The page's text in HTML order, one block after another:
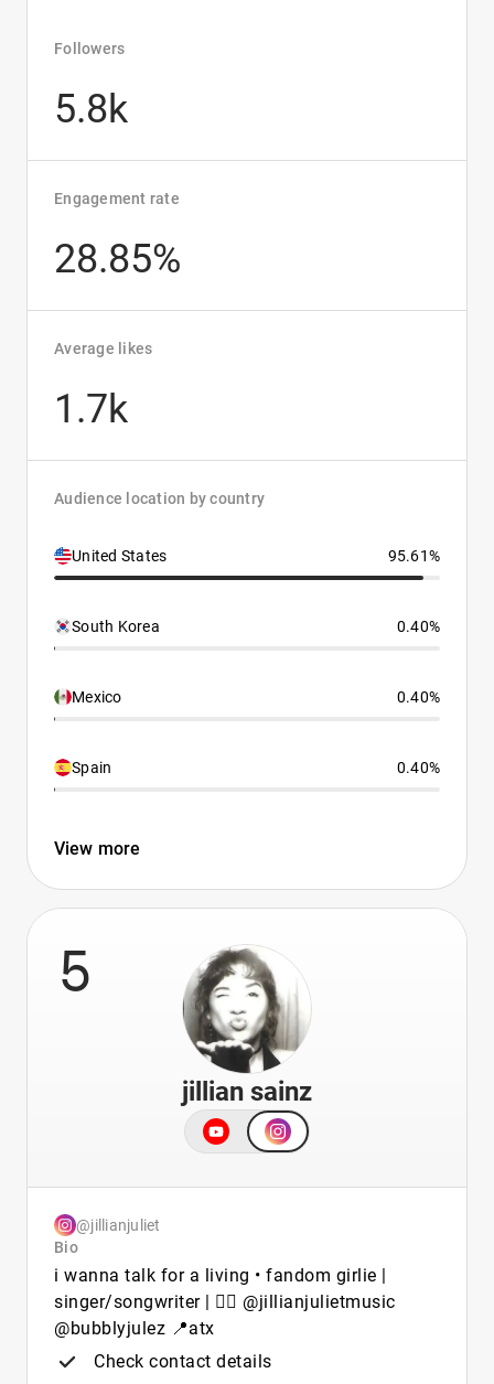
Followers
5.8k
Engagement rate
28.85%
Average likes
1.7k
Audience location by country
United States 95.61%
South Korea 0.40%
Mexico 0.40%
Spain 0.40%
View more
5
jillian sainz
@jillianjuliet
Bio
i wanna talk for a living • fandom girlie |
singer/songwriter | 🏳️‍🌈 @jillianjulietmusic
@bubblyjulez 📍atx
Check contact details